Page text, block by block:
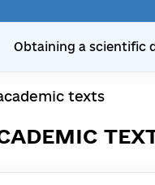
Obtaining a scientific
texts